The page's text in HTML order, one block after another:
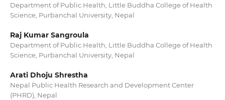
Department of Public Health, Little Buddha College of Health
Science, Purbanchal University, Nepal
Raj Kumar Sangroula
Department of Public Health, Little Buddha College of Health
Science, Purbanchal University, Nepal
Arati Dhoju Shrestha
Nepal Public Health Research and Development Center
(PHRD), Nepal